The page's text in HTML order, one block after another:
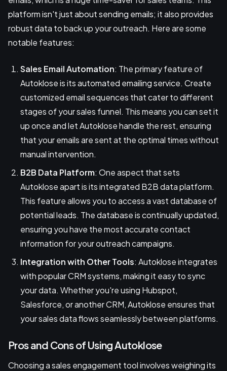
platform isn't just about sending emails; it also provides
robust data to back up your outreach. Here are some
notable features:
Sales Email Automation: The primary feature of
Autoklose is its automated emailing service. Create
customized email sequences that cater to different
stages of your sales funnel. This means you can set it
up once and let Autoklose handle the rest, ensuring
that your emails are sent at the optimal times without
manual intervention.
B2B Data Platform: One aspect that sets
Autoklose apart is its integrated B2B data platform.
This feature allows you to access a vast database of
potential leads. The database is continually updated,
ensuring you have the most accurate contact
information for your outreach campaigns.
Integration with Other Tools: Autoklose integrates
with popular CRM systems, making it easy to sync
your data. Whether you're using Hubspot,
Salesforce, or another CRM, Autoklose ensures that
your sales data flows seamlessly between platforms.
Pros and Cons of Using Autoklose
Choosing a sales engagement tool involves weighing its